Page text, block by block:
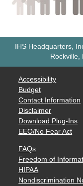
IHS Headquarters,
Rockville,
Accessibility
Budget
Contact Information
Disclaimer
Download Plug-Ins
EEO/No Fear Act
FAQs
Freedom of
HIPAA
Nondiscrimination